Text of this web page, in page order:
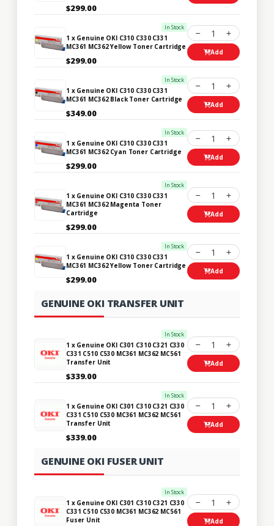
$299.00
In Stock
1 x Genuine OKI C310 C330 C331
MC361 MC362 Yellow Toner Cartridge
$299.00
1
Add
In Stock
1 x Genuine OKI C310 C330 C331
MC361 MC362 Black Toner Cartridge
$349.00
1
Add
In Stock
1 x Genuine OKI C310 C330 C331
MC361 MC362 Cyan Toner Cartridge
$299.00
1
Add
In Stock
1 x Genuine OKI C310 C330 C331
MC361 MC362 Magenta Toner
Cartridge
$299.00
1
Add
In Stock
1 x Genuine OKI C310 C330 C331
MC361 MC362 Yellow Toner Cartridge
$299.00
1
Add
GENUINE OKI TRANSFER UNIT
In Stock
1 x Genuine OKI C301 C310 C321 C330
C331 C510 C530 MC361 MC362 MC561
Transfer Unit
$339.00
1
Add
In Stock
1 x Genuine OKI C301 C310 C321 C330
C331 C510 C530 MC361 MC362 MC561
Transfer Unit
$339.00
1
Add
GENUINE OKI FUSER UNIT
In Stock
1 x Genuine OKI C301 C310 C321 C330
C331 C510 C530 MC361 MC362 MC561
Fuser Unit
1
Add